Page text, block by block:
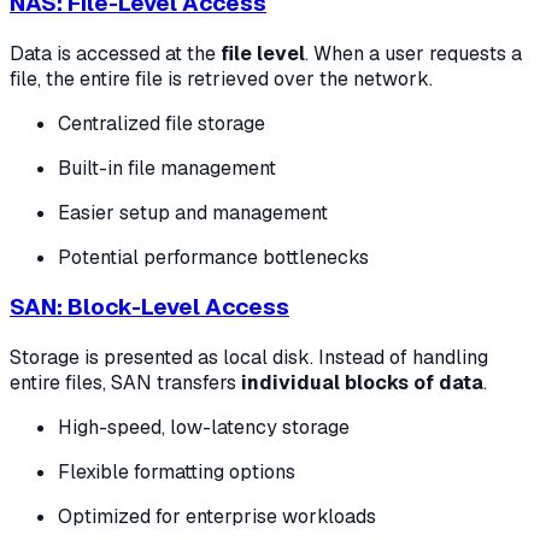
Data is accessed at the file level. When a user requests a
file, the entire file is retrieved over the network.
Centralized file storage
Built-in file management
Easier setup and management
Potential performance bottlenecks
SAN: Block-Level Access
Storage is presented as local disk. Instead of handling
entire files, SAN transfers individual blocks of data.
High-speed, low-latency storage
Flexible formatting options
Optimized for enterprise workloads